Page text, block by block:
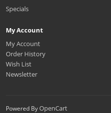
Specials
My Account
My Account
Order History
Wish List
Newsletter
Powered ByOpenCart